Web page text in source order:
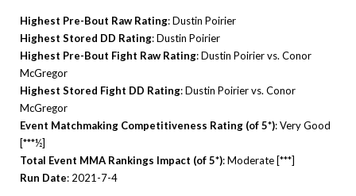
Highest Pre-Bout Raw Rating: Dustin Poirier
Highest Stored DD Rating: Dustin Poirier
Highest Pre-Bout Fight Raw Rating: Dustin Poirier vs. Conor
McGregor
Highest Stored Fight DD Rating: Dustin Poirier vs. Conor
McGregor
Event Matchmaking Competitiveness Rating (of 5*): Very Good
[***½]
Total Event MMA Rankings Impact (of 5*): Moderate [***]
Run Date: 2021-7-4